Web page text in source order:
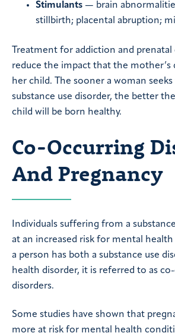
Stimulants — brain
stillbirth; placental abruption;
Treatment for addiction and prenatal
reduce the impact that the mother’s
her child. The sooner a woman
substance use disorder, the better
child will be born healthy.
Co-Occurring
And Pregnancy
Individuals suffering from a
at an increased risk for mental
a person has both a substance use
health disorder, it is referred to as
disorders.
Some studies have shown that
more at risk for mental health